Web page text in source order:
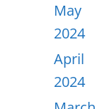
May
2024
April
2024